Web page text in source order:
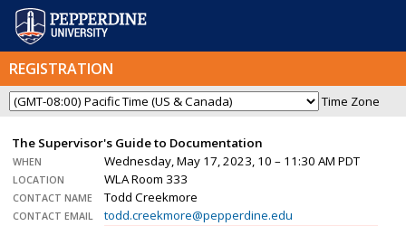
REGISTRATION
Time Zone
The Supervisor's Guide to Documentation
WHEN Wednesday, May 17, 2023, 10 – 11:30 AM PDT
LOCATION WLA Room 333
CONTACT NAME Todd Creekmore
CONTACT EMAIL
todd.creekmore@pepperdine.edu